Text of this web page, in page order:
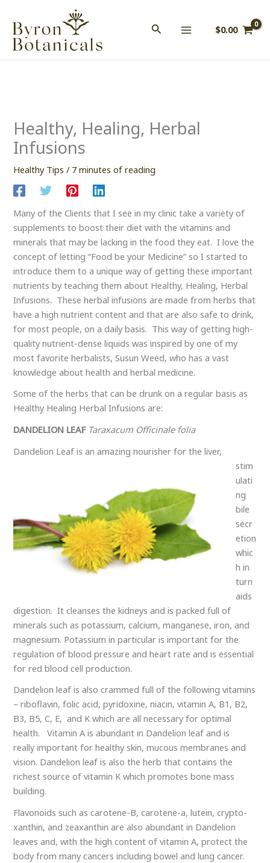
content
$0.00
Healthy, Healing, Herbal
Infusions
Healthy Tips / 7 minutes of reading
Many of the Clients that I see in my clinic take a variety of
supplements to boost their diet with the vitamins and
minerals that may be lacking in the food they eat. I love the
concept of letting “Food be your Medicine” so I started to
introduce them to a unique way of getting these important
nutrients by teaching them about Healthy, Healing, Herbal
Infusions. These herbal infusions are made from herbs that
have a high nutrient content and that are also safe to drink,
for most people, on a daily basis. This way of getting high-
quality nutrient-dense liquids was inspired by one of my
most favorite herbalists, Susun Weed, who has a vast
knowledge about health and herbal medicine.
Some of the herbs that can be drunk on a regular basis as
Healthy Healing Herbal Infusions are:
DANDELION LEAF Taraxacum Officinale folia
Dandelion Leaf is an amazing nourisher for the liver,
stim
ulati
ng
bile
secr
etion
whic
h in
turn
aids
digestion. It cleanses the kidneys and is packed full of
minerals such as potassium, calcium, manganese, iron, and
magnesium. Potassium in particular is important for the
regulation of blood pressure and heart rate and is essential
for red blood cell production.
Dandelion leaf is also crammed full of the following vitamins
– riboflavin, folic acid, pyridoxine, niacin, vitamin A, B1, B2,
B3, B5, C, E, and K which are all necessary for optimal
health. Vitamin A is abundant in Dandelion leaf and is
really important for healthy skin, mucous membranes and
vision. Dandelion leaf is also the herb that contains the
richest source of vitamin K which promotes bone mass
building.
Flavonoids such as carotene-B, carotene-a, lutein, crypto-
xanthin, and zeaxanthin are also abundant in Dandelion
leaves and, with the high content of vitamin A, protect the
body from many cancers including bowel and lung cancer.